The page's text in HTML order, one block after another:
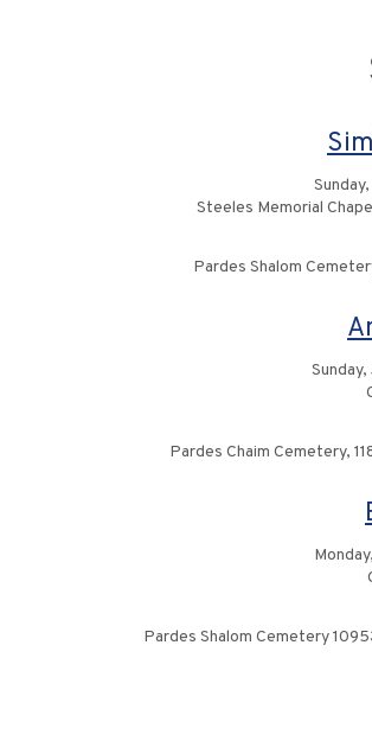
Steeles Memorial
Pardes Shalom
Pardes Chaim Cemetery,
Pardes Shalom Cemetery